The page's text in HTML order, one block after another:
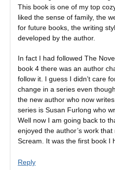
This book is one of my top
liked the sense of family, the
for future books, the writing
developed by the author.
In fact I had followed The
book 4 there was an author
follow it. I guess I didn’t care
change in a series even
the new author who now
series is Susan Furlong who
Well now I am going back to
enjoyed the author’s work
Scream. It was the first book I
Reply